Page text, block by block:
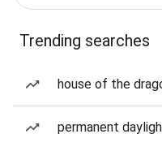
Trending searches
house of the
permanent